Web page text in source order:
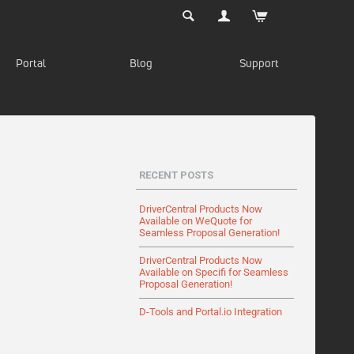
Portal Blog Support
RECENT POSTS
DriverCentral Products Now
Available on WeQuote for
Seamless Proposal Generation!
DriverCentral Products Now
Available on Specifi for Seamless
Proposal Generation!
D-Tools and Portal.io Integration